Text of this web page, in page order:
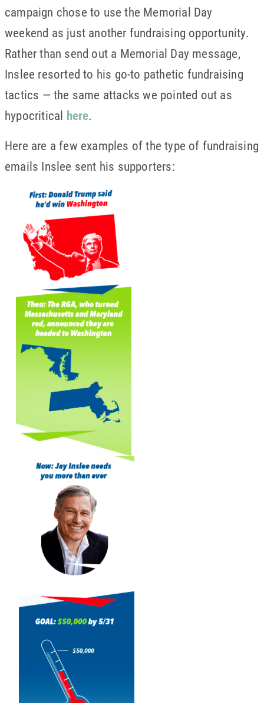
campaign chose to use the Memorial Day
weekend as just another fundraising opportunity.
Rather than send out a Memorial Day message,
Inslee resorted to his go-to pathetic fundraising
tactics — the same attacks we pointed out as
hypocritical here.
Here are a few examples of the type of fundraising
emails Inslee sent his supporters: